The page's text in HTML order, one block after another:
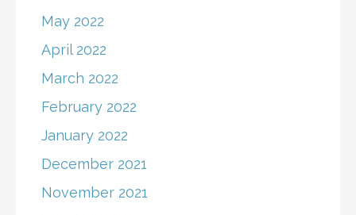
May 2022
April 2022
March 2022
February 2022
January 2022
December 2021
November 2021